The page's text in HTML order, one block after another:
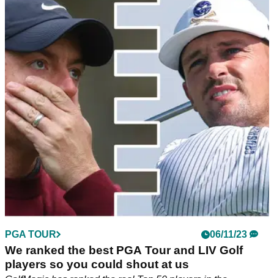
Patrick Reed wants to "teach the kids about
morals" in Hong Kong
LIV Golf star Patrick Reed reveals why he is excited to
compete in the Hong Kong Open this week.
PGA TOUR 06/11/23
We ranked the best PGA Tour and LIV Golf
players so you could shout at us